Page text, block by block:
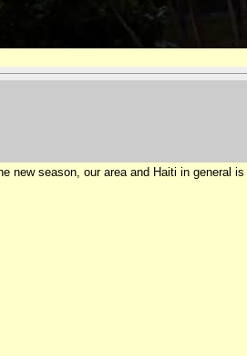
new season, our area and Haiti in general is